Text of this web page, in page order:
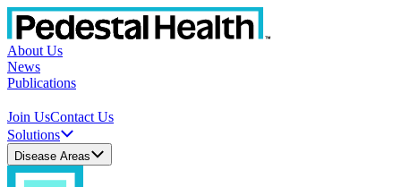
About Us
News
Publications
Join UsContact Us
Solutions
Disease Areas